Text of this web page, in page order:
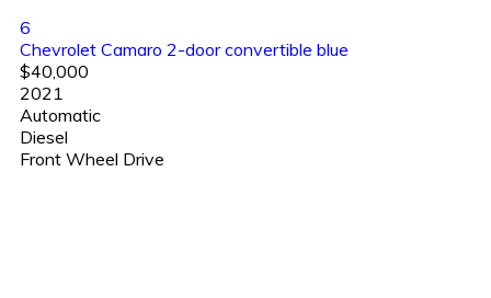
6
Chevrolet Camaro 2-door convertible blue
$40,000
2021
Automatic
Diesel
Front Wheel Drive